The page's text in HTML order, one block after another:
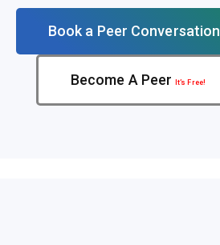
Book a Peer Conversation
Become A Peer It’s Free!